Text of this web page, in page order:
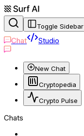
Toggle Sidebar
Chat Studio
New Chat
Cryptopedia
Crypto Pulse
Chats